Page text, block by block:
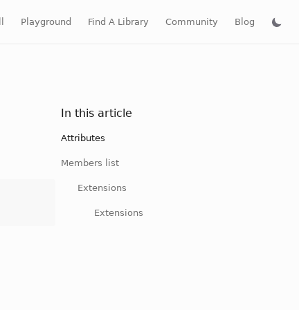
Playground Find A Library Community Blog
In this article
Attributes
Members list
Extensions
Extensions